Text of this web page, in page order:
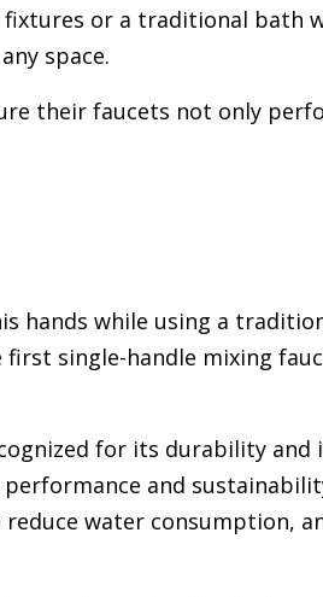
or a traditional bath
space.
their faucets not only
hands while using a
single-handle mixing
for its durability and
and
water consumption,